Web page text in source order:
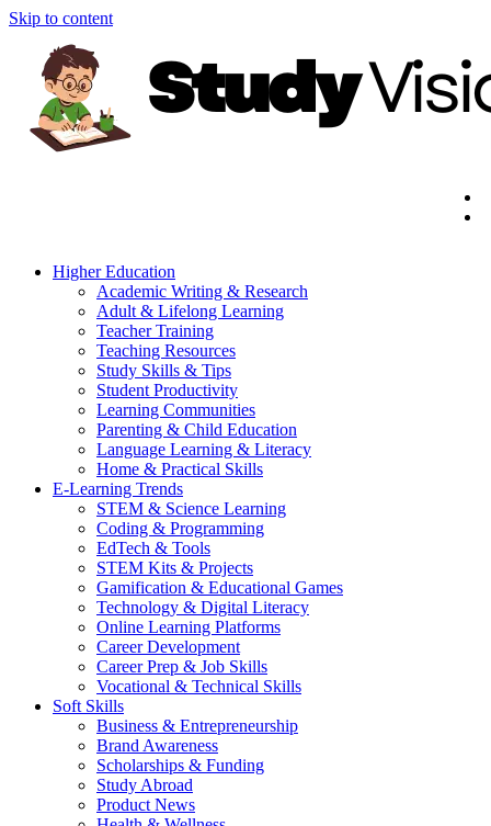
Skip to content
Higher Education
Academic Writing & Research
Adult & Lifelong Learning
Teacher Training
Teaching Resources
Study Skills & Tips
Student Productivity
Learning Communities
Parenting & Child Education
Language Learning & Literacy
Home & Practical Skills
E-Learning Trends
STEM & Science Learning
Coding & Programming
EdTech & Tools
STEM Kits & Projects
Gamification & Educational Games
Technology & Digital Literacy
Online Learning Platforms
Career Development
Career Prep & Job Skills
Vocational & Technical Skills
Soft Skills
Business & Entrepreneurship
Brand Awareness
Scholarships & Funding
Study Abroad
Product News